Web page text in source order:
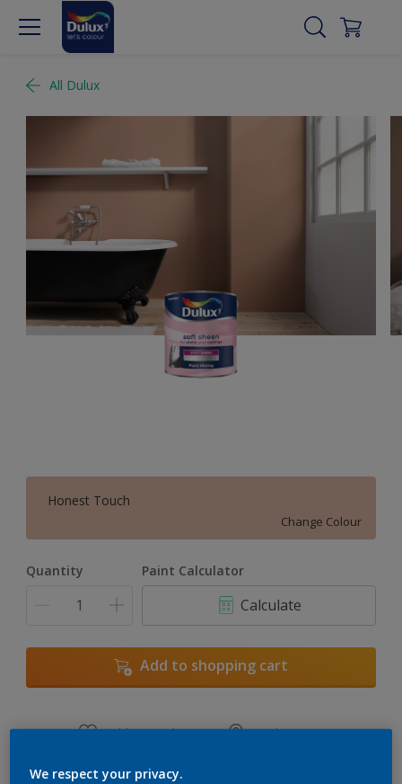
All Dulux
Honest Touch
Change Colour
Quantity Paint Calculator
Calculate
Add to shopping cart
Add to Workspace Find a Store
View this colour in the Dulux Visualizer App
We respect your privacy.